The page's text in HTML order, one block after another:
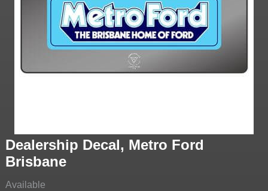
Dealership Decal, Metro Ford
Brisbane
Available